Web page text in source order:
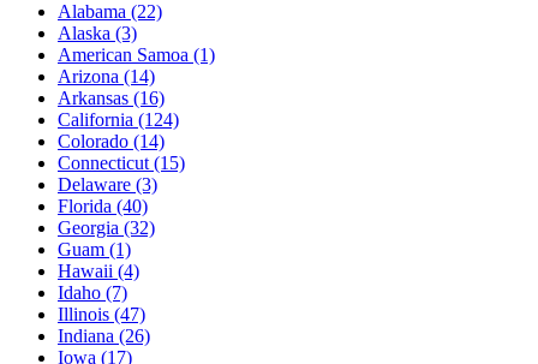
Alabama (22)
Alaska (3)
American Samoa (1)
Arizona (14)
Arkansas (16)
California (124)
Colorado (14)
Connecticut (15)
Delaware (3)
Florida (40)
Georgia (32)
Guam (1)
Hawaii (4)
Idaho (7)
Illinois (47)
Indiana (26)
Iowa (17)